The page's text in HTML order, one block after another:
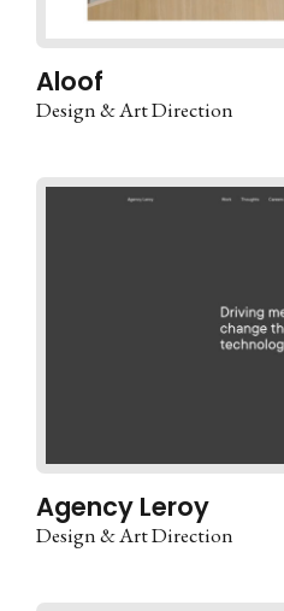
Aloof
Design & Art Direction
Agency Leroy
Design & Art Direction